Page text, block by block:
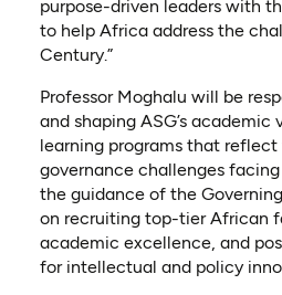
purpose-driven leaders with
to help Africa address the
Century.”
Professor Moghalu will be
and shaping ASG’s academic
learning programs that
governance challenges
the guidance of the
on recruiting top-tier African
academic excellence, and
for intellectual and policy